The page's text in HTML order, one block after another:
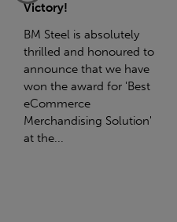
Storage Solutions
Another testament to BM
Steel's ability to deliver
quality goods, on-time, all
the time! Whether you're
planning a project for next
year...